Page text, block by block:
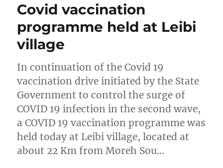
Covid vaccination
programme held at Leibi
village
In continuation of the Covid 19
vaccination drive initiated by the State
Government to control the surge of
COVID 19 infection in the second wave,
a COVID 19 vaccination programme was
held today at Leibi village, located at
about 22 Km from Moreh Sou…